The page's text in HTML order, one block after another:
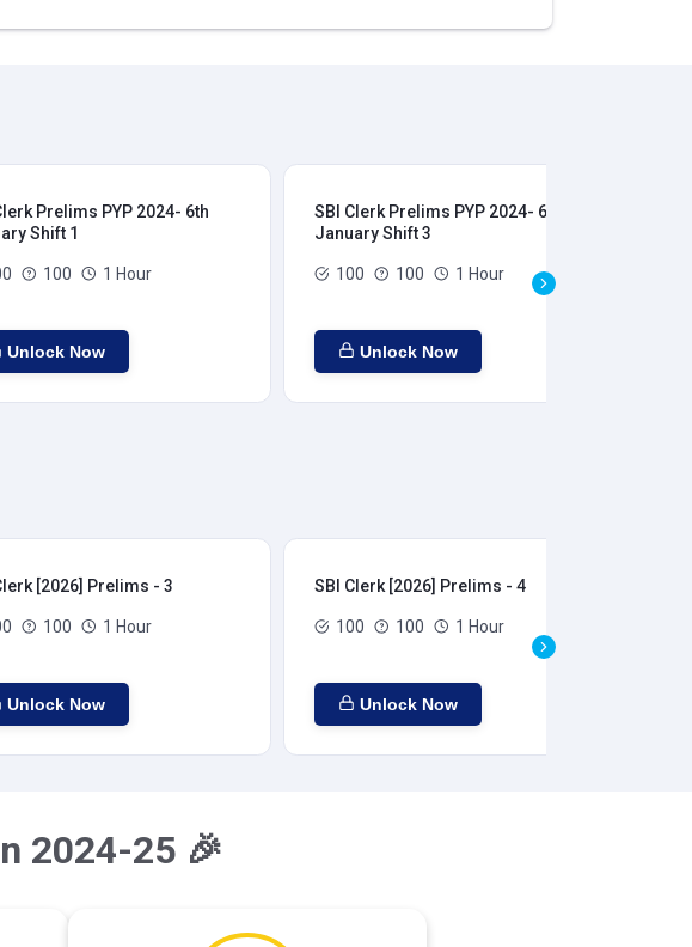
Prelims PYP 2024- 6th
Shift 1
100 1 Hour
Unlock Now
SBI Clerk Prelims PYP 2024- 6th
January Shift 3
100 100 1 Hour
Unlock Now
[2026] Prelims - 3
100 1 Hour
Unlock Now
SBI Clerk [2026] Prelims - 4
100 100 1 Hour
Unlock Now
2024-25 🎉